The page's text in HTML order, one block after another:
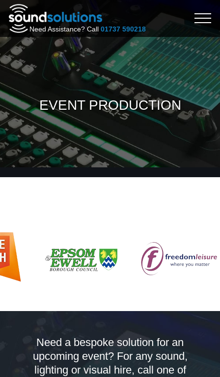
Need Assistance? Call01737 590218
EVENT PRODUCTION
Need a bespoke solution for an
upcoming event? For any sound,
lighting or visual hire, call one of